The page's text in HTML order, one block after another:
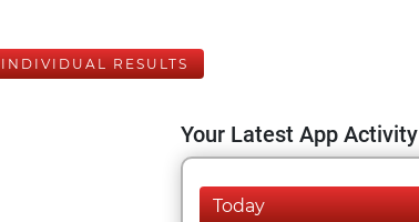
INDIVIDUAL RESULTS
Your Latest App Activity
Today